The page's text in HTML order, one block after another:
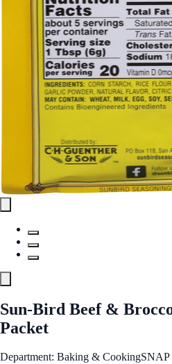
Sun-Bird Beef &
Packet
Department: Baking & Cooking